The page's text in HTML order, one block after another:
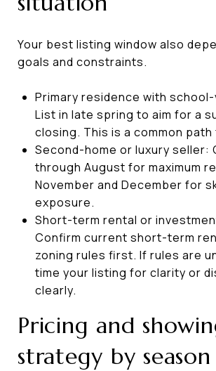
Your best listing window also
goals and constraints.
Primary residence with
List in late spring to aim for a
closing. This is a common
Second-home or luxury seller:
through August for maximum
November and December for
exposure.
Short-term rental or
Confirm current short-term
zoning rules first. If rules are
time your listing for clarity or
clearly.
Pricing and
strategy by season